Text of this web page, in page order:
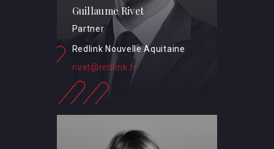
Guillaume Rivet
Partner
Redlink Nouvelle Aquitaine
rivet@redlink.fr